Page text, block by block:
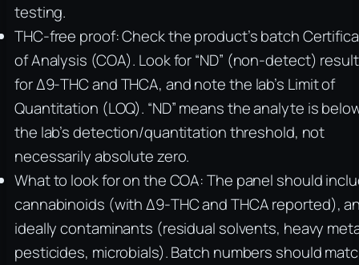
testing.
THC‑free proof: Check the product’s batch
of Analysis (COA). Look for “ND” (non-detect)
for Δ9‑THC and THCA, and note the lab’s Limit of
Quantitation (LOQ). “ND” means the analyte is
the lab’s detection/quantitation threshold, not
necessarily absolute zero.
What to look for on the COA: The panel should
cannabinoids (with Δ9‑THC and THCA reported),
ideally contaminants (residual solvents, heavy
pesticides, microbials). Batch numbers should